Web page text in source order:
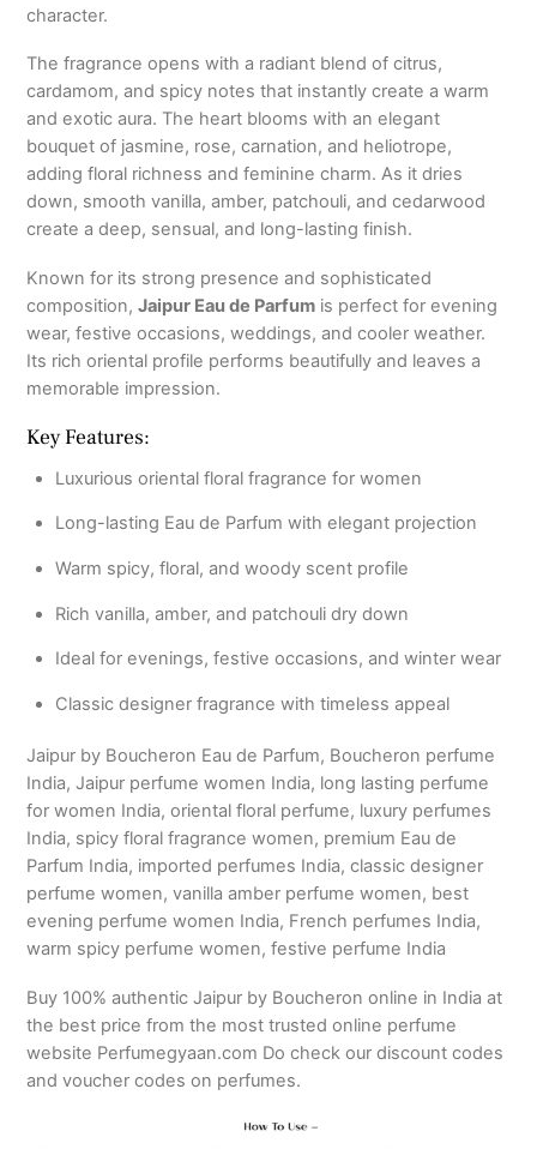
character.
The fragrance opens with a radiant blend of citrus,
cardamom, and spicy notes that instantly create a warm
and exotic aura. The heart blooms with an elegant
bouquet of jasmine, rose, carnation, and heliotrope,
adding floral richness and feminine charm. As it dries
down, smooth vanilla, amber, patchouli, and cedarwood
create a deep, sensual, and long-lasting finish.
Known for its strong presence and sophisticated
composition,Jaipur Eau de Parfum is perfect for evening
wear, festive occasions, weddings, and cooler weather.
Its rich oriental profile performs beautifully and leaves a
memorable impression.
Key Features:
Luxurious oriental floral fragrance for women
Long-lasting Eau de Parfum with elegant projection
Warm spicy, floral, and woody scent profile
Rich vanilla, amber, and patchouli dry down
Ideal for evenings, festive occasions, and winter wear
Classic designer fragrance with timeless appeal
Jaipur by Boucheron Eau de Parfum, Boucheron perfume
India, Jaipur perfume women India, long lasting perfume
for women India, oriental floral perfume, luxury perfumes
India, spicy floral fragrance women, premium Eau de
Parfum India, imported perfumes India, classic designer
perfume women, vanilla amber perfume women, best
evening perfume women India, French perfumes India,
warm spicy perfume women, festive perfume India
Buy 100% authentic Jaipur by Boucheron online in India at
the best price from the most trusted online perfume
website Perfumegyaan.com Do check our discount codes
and voucher codes on perfumes.